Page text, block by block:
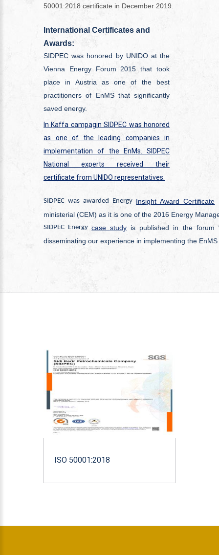
50001:2018 certificate in December 2019.
International Certificates and
Awards:
SIDPEC was honored by UNIDO at the
Vienna Energy Forum 2015 that took
place in Austria as one of the best
practitioners of EnMS that significantly
saved energy.
In Kaffa campagin SIDPEC was honored
as one of the leading companies in
implementation of the EnMs. SIDPEC
National experts received their
certificate from UNIDO representatives.
SIDPEC was awarded Energy Insight Award Certificate
ministerial (CEM) as it is one of the 2016 Energy
SIDPEC Energycase study is published in the forum
disseminating our experience in implementing the
ISO 50001:2018